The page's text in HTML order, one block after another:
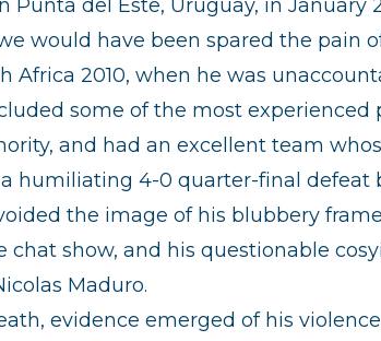
Punta del Este, Uruguay, in January
would have been spared the pain
Africa 2010, when he was
some of the most experienced
and had an excellent team
humiliating 4-0 quarter-final defeat
the image of his blubbery
chat show, and his questionable
Maduro.
evidence emerged of his